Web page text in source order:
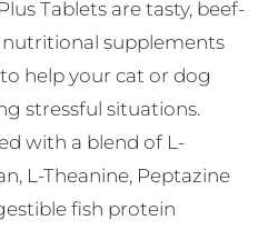
Tablets are tasty, beef-
supplements
help your cat or dog
stressful situations.
with a blend of L-
L-Theanine, Peptazine
fish protein